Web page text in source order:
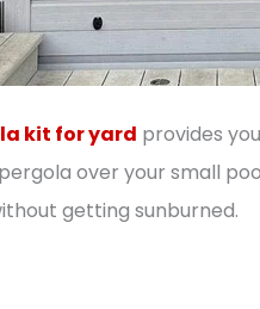
kit for yard provides
over your small
getting sunburned.